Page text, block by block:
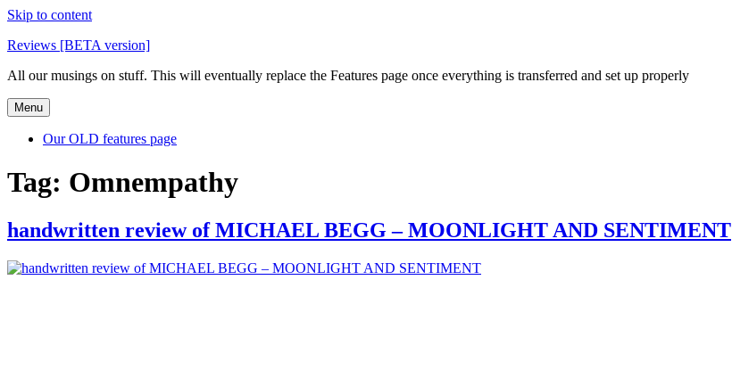
Skip to content
Reviews [BETA version]
All our musings on stuff. This will eventually replace the Features page once everything is transferred and set up properly
Menu
Our OLD features page
Tag: Omnempathy
handwritten review of MICHAEL BEGG – MOONLIGHT AND SENTIMENT